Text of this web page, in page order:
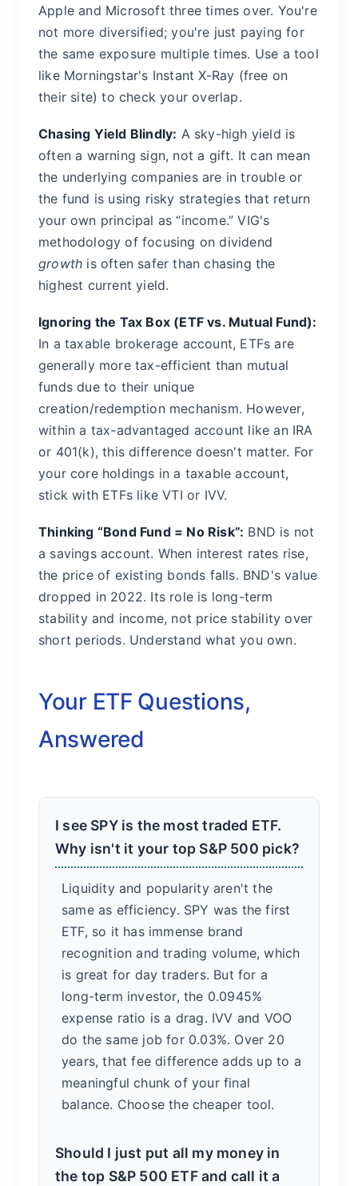
Apple and Microsoft three times over. You're
not more diversified; you're just paying for
the same exposure multiple times. Use a tool
like Morningstar's Instant X-Ray (free on
their site) to check your overlap.
Chasing Yield Blindly: A sky-high yield is
often a warning sign, not a gift. It can mean
the underlying companies are in trouble or
the fund is using risky strategies that return
your own principal as “income.” VIG's
methodology of focusing on dividend
growth is often safer than chasing the
highest current yield.
Ignoring the Tax Box (ETF vs. Mutual Fund):
In a taxable brokerage account, ETFs are
generally more tax-efficient than mutual
funds due to their unique
creation/redemption mechanism. However,
within a tax-advantaged account like an IRA
or 401(k), this difference doesn't matter. For
your core holdings in a taxable account,
stick with ETFs like VTI or IVV.
Thinking “Bond Fund = No Risk”: BND is not
a savings account. When interest rates rise,
the price of existing bonds falls. BND's value
dropped in 2022. Its role is long-term
stability and income, not price stability over
short periods. Understand what you own.
Your ETF Questions,
Answered
I see SPY is the most traded ETF.
Why isn't it your top S&P 500 pick?
Liquidity and popularity aren't the
same as efficiency. SPY was the first
ETF, so it has immense brand
recognition and trading volume, which
is great for day traders. But for a
long-term investor, the 0.0945%
expense ratio is a drag. IVV and VOO
do the same job for 0.03%. Over 20
years, that fee difference adds up to a
meaningful chunk of your final
balance. Choose the cheaper tool.
Should I just put all my money in
the top S&P 500 ETF and call it a